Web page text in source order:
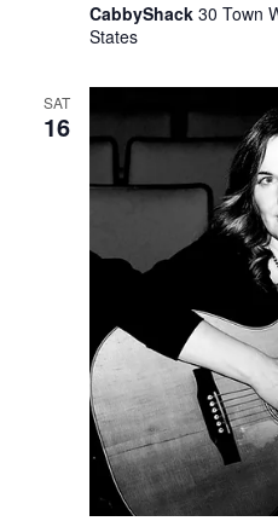
CabbyShack 30 Town
States
SAT
16